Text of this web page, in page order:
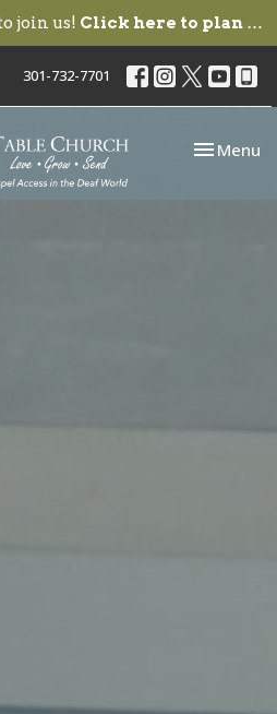
join us! Click here to plan your visit.
301-732-7701
Toggle
Menu